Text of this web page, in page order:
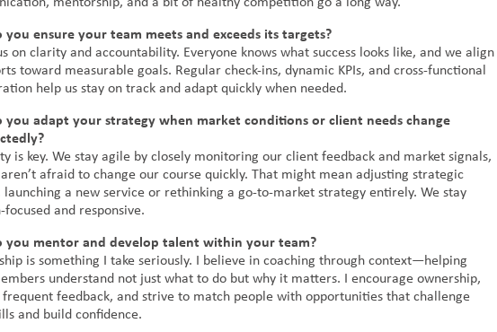
you ensure your team meets and exceeds its targets?
on clarity and accountability. Everyone knows what success looks like, and we align
toward measurable goals. Regular check-ins, dynamic KPIs, and cross-functional
help us stay on track and adapt quickly when needed.
you adapt your strategy when market conditions or client needs change
is key. We stay agile by closely monitoring our client feedback and market signals,
afraid to change our course quickly. That might mean adjusting strategic
launching a new service or rethinking a go-to-market strategy entirely. We stay
focused and responsive.
you mentor and develop talent within your team?
is something I take seriously. I believe in coaching through context—helping
understand not just what to do but why it matters. I encourage ownership,
frequent feedback, and strive to match people with opportunities that challenge
and build confidence.